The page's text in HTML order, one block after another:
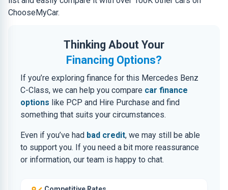
ChooseMyCar.
Thinking About Your
Financing Options?
If you’re exploring finance for this Mercedes Benz
C-Class, we can help you compare car finance
options like PCP and Hire Purchase and find
something that suits your circumstances.
Even if you’ve had bad credit, we may still be able
to support you. If you need a bit more reassurance
or information, our team is happy to chat.